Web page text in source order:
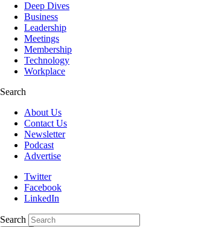
Deep Dives
Business
Leadership
Meetings
Membership
Technology
Workplace
Search
About Us
Contact Us
Newsletter
Podcast
Advertise
Twitter
Facebook
LinkedIn
Search